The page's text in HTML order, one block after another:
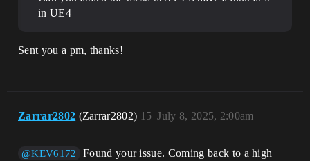
in UE4
Sent you a pm, thanks!
Zarrar2802 (Zarrar2802) July 8, 2025, 2:00am
15
@KEV6172
Found your issue. Coming back to a high